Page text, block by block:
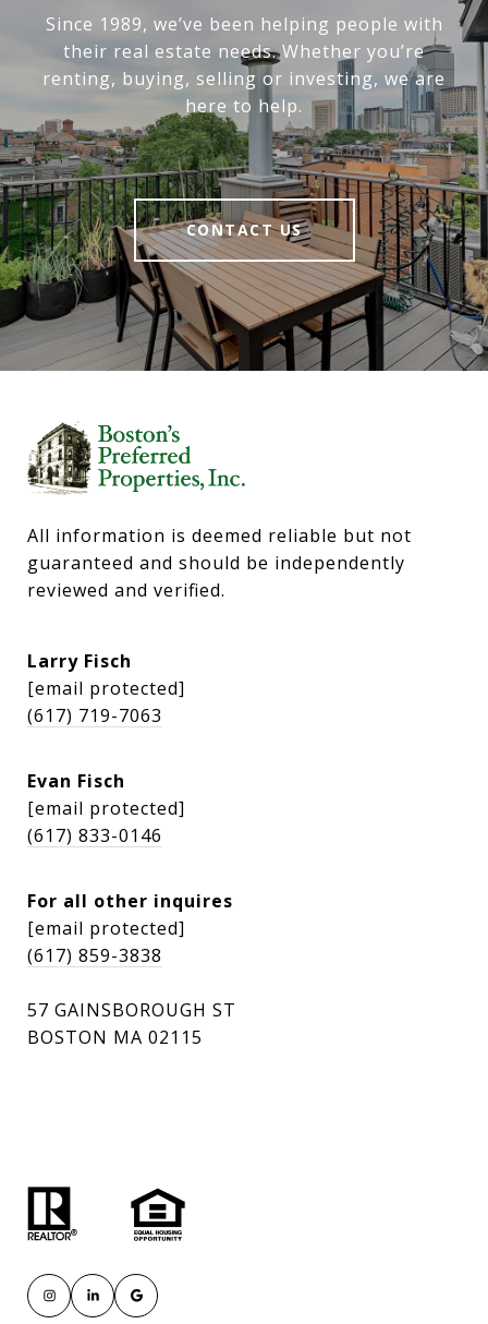
Since 1989, we’ve been helping people with
their real estate needs. Whether you’re
renting, buying, selling or investing, we are
here to help.
CONTACT US
All information is deemed reliable but not
guaranteed and should be independently
reviewed and verified.
Larry Fisch
[email protected]
(617) 719-7063
Evan Fisch
[email protected]
(617) 833-0146
For all other inquires
[email protected]
(617) 859-3838
57 GAINSBOROUGH ST
BOSTON MA 02115